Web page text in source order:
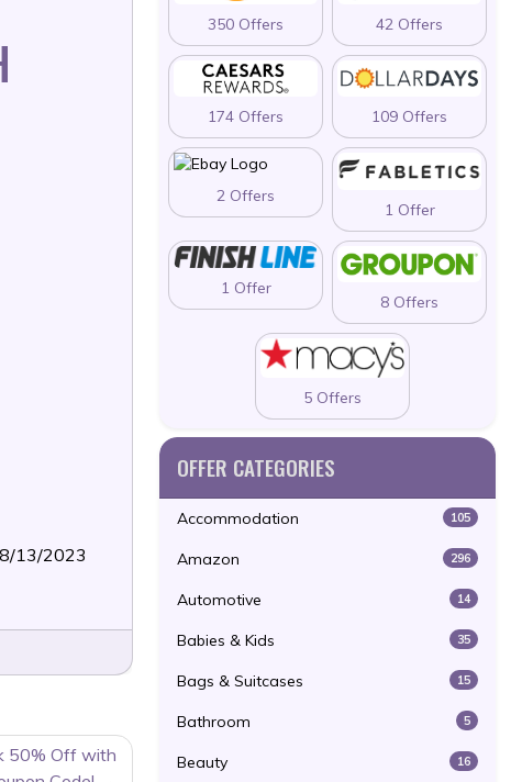
13/2023
50% Off with
350 Offers 42 Offers
174 Offers 109 Offers
2 Offers
1 Offer
1 Offer
8 Offers
5 Offers
OFFER CATEGORIES
Accommodation 105
Amazon 296
Automotive 14
Babies & Kids 35
Bags & Suitcases 15
Bathroom 5
Beauty 16